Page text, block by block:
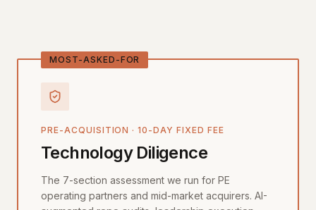
MOST-ASKED-FOR
PRE-ACQUISITION · 10-DAY FIXED FEE
Technology Diligence
The 7-section assessment we run for PE
operating partners and mid-market acquirers. AI-